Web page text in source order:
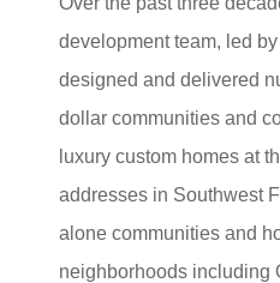
development team, led
designed and delivered
dollar communities and
luxury custom homes at
addresses in Southwest
alone communities and
neighborhoods including